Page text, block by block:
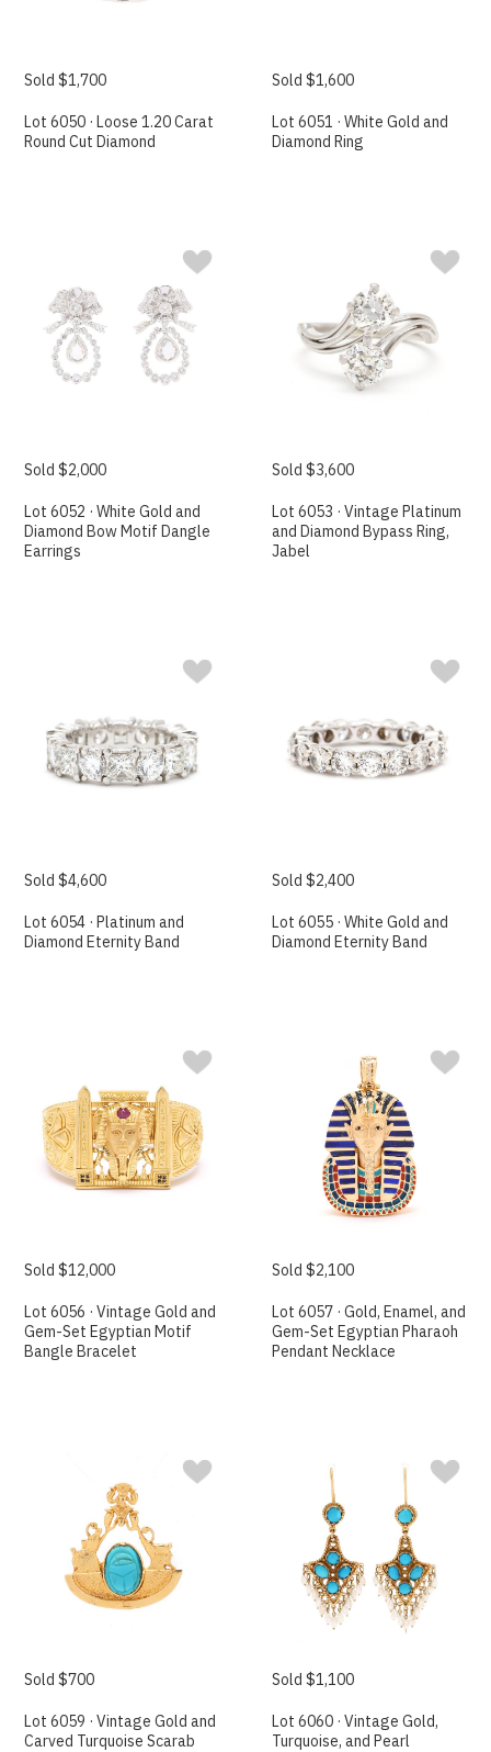
Sold $1,700
Lot 6050 · Loose 1.20 Carat
Round Cut Diamond
Sold $1,600
Lot 6051 · White Gold and
Diamond Ring
Sold $2,000
Lot 6052 · White Gold and
Diamond Bow Motif Dangle
Earrings
Sold $3,600
Lot 6053 · Vintage Platinum
and Diamond Bypass Ring,
Jabel
Sold $4,600
Lot 6054 · Platinum and
Diamond Eternity Band
Sold $2,400
Lot 6055 · White Gold and
Diamond Eternity Band
Sold $12,000
Lot 6056 · Vintage Gold and
Gem-Set Egyptian Motif
Bangle Bracelet
Sold $2,100
Lot 6057 · Gold, Enamel, and
Gem-Set Egyptian Pharaoh
Pendant Necklace
Sold $700
Lot 6059 · Vintage Gold and
Carved Turquoise Scarab
Sold $1,100
Lot 6060 · Vintage Gold,
Turquoise, and Pearl